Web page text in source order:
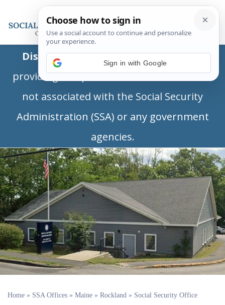
Disclaimer:This is a private business
providing independent information and is
not associated with the Social Security
Administration (SSA) or any government
agencies.
Home » SSA Offices » Maine » Rockland » Social Security Office
Sign in with Google